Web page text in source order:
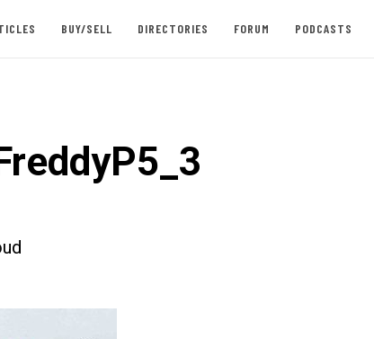
BUY/SELL DIRECTORIES FORUM PODCASTS